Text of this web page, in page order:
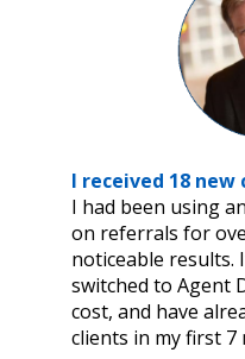
I received 18
I had been using
on referrals for
noticeable results.
switched to Agent
cost, and have
clients in my first 7